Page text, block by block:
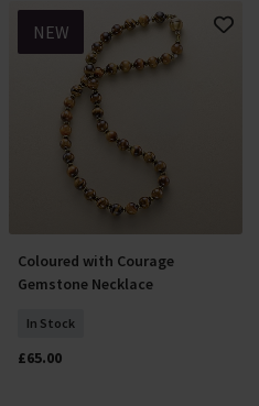
NEW
Add To Basket
Coloured with Courage
Gemstone Necklace
In Stock
£65.00